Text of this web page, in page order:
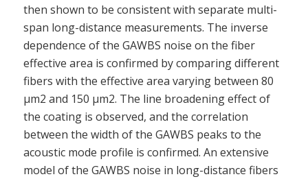
then shown to be consistent with separate multi-
span long-distance measurements. The inverse
dependence of the GAWBS noise on the fiber
effective area is confirmed by comparing different
fibers with the effective area varying between 80
µm2 and 150 µm2. The line broadening effect of
the coating is observed, and the correlation
between the width of the GAWBS peaks to the
acoustic mode profile is confirmed. An extensive
model of the GAWBS noise in long-distance fibers